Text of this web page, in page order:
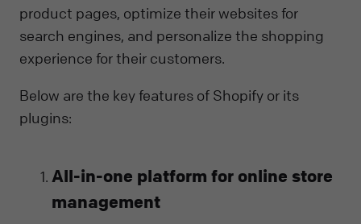
product pages, optimize their websites for
search engines, and personalize the shopping
experience for their customers.
Below are the key features of Shopify or its
plugins:
All-in-one platform for online store
management